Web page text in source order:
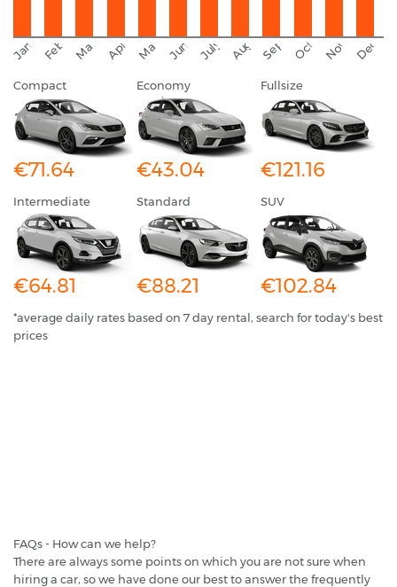
JanuaryFebruaryMarchAprilMay JuneJuly AugustSeptember
OctoberNovember
Compact
€71.64
Economy
€43.04
Fullsize
€121.16
Intermediate
€64.81
Standard
€88.21
SUV
€102.84
*average daily rates based on 7 day rental, search for today's best
prices
FAQs - How can we help?
There are always some points on which you are not sure when
hiring a car, so we have done our best to answer the frequently